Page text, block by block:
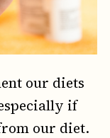
our diets
if
our diet.